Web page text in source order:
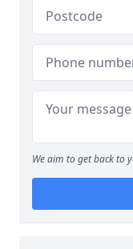
We aim to get back to